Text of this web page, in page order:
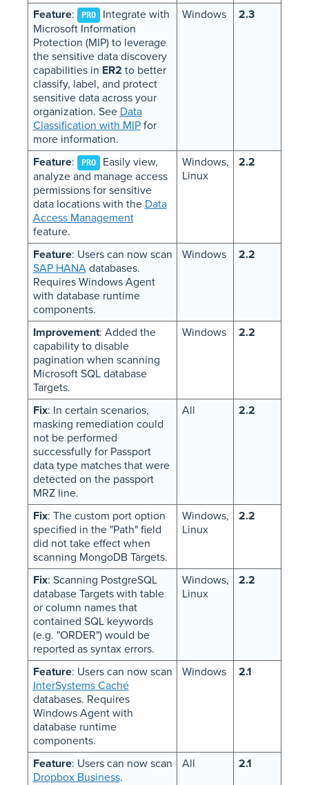
Feature: PRO Integrate with
Microsoft Information
Protection (MIP) to leverage
the sensitive data discovery
capabilities in ER2 to better
classify, label, and protect
sensitive data across your
organization. See Data
Classification with MIPfor
more information.
Windows 2.3
Feature: PRO Easily view,
analyze and manage access
permissions for sensitive
data locations with the Data
Access Management
feature.
Windows,
Linux
2.2
Feature: Users can now scan
SAP HANAdatabases.
Requires Windows Agent
with database runtime
components.
Windows 2.2
Improvement: Added the
capability to disable
pagination when scanning
Microsoft SQL database
Targets.
Windows 2.2
Fix: In certain scenarios,
masking remediation could
not be performed
successfully for Passport
data type matches that were
detected on the passport
MRZ line.
All 2.2
Fix: The custom port option
specified in the "Path" field
did not take effect when
scanning MongoDB Targets.
Windows,
Linux
2.2
Fix: Scanning PostgreSQL
database Targets with table
or column names that
contained SQL keywords
(e.g. "ORDER") would be
reported as syntax errors.
Windows,
Linux
2.2
Feature: Users can now scan
InterSystems Caché
databases. Requires
Windows Agent with
database runtime
components.
Windows 2.1
Feature: Users can now scan
Dropbox Business.
All 2.1